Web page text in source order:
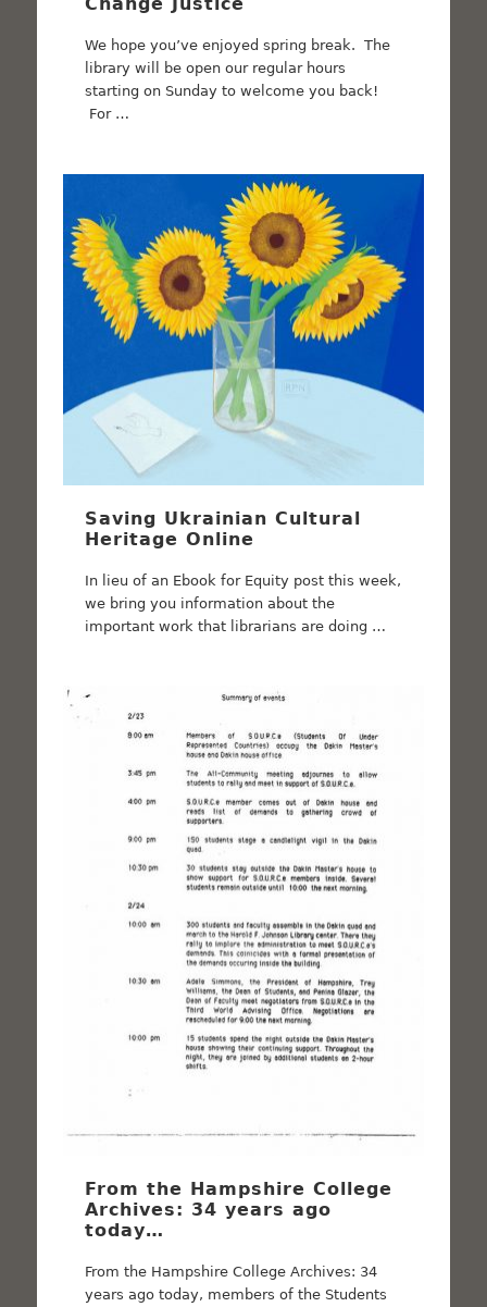
Change Justice
We hope you’ve enjoyed spring break. The
library will be open our regular hours
starting on Sunday to welcome you back!
For …
Saving Ukrainian Cultural
Heritage Online
In lieu of an Ebook for Equity post this week,
we bring you information about the
important work that librarians are doing …
From the Hampshire College
Archives: 34 years ago
today…
From the Hampshire College Archives: 34
years ago today, members of the Students